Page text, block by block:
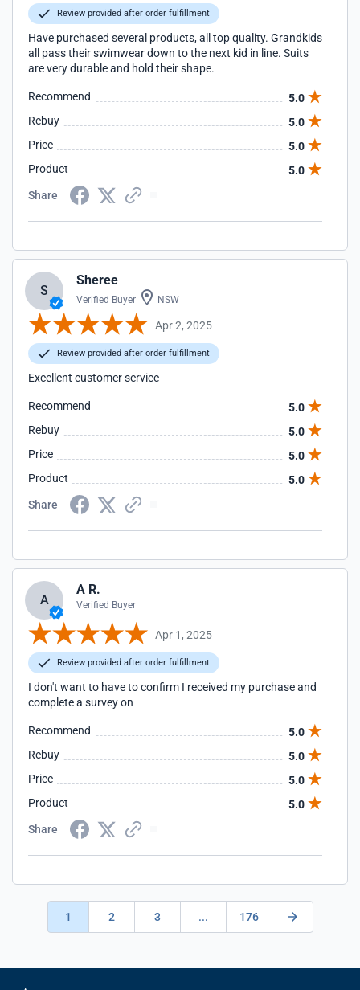
Review provided after order fulfillment
Have purchased several products, all top quality. Grandkids
all pass their swimwear down to the next kid in line. Suits
are very durable and hold their shape.
Recommend
5.0
Rebuy
5.0
Price
5.0
Product
5.0
Share
S
Sheree
Verified Buyer NSW
Apr 2, 2025
Review provided after order fulfillment
Excellent customer service
Recommend
5.0
Rebuy
5.0
Price
5.0
Product
5.0
Share
A
A R.
Verified Buyer
Apr 1, 2025
Review provided after order fulfillment
I don't want to have to confirm I received my purchase and
complete a survey on
Recommend
5.0
Rebuy
5.0
Price
5.0
Product
5.0
Share
1 2 3 ... 176